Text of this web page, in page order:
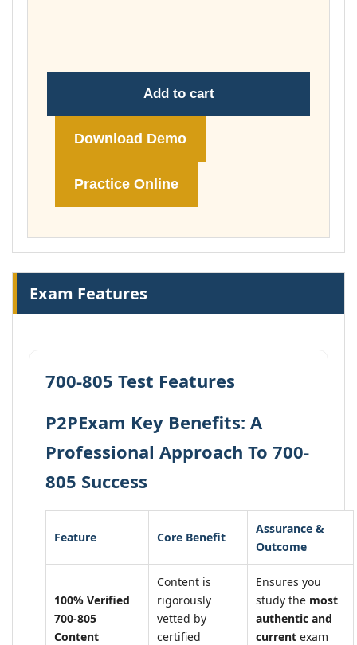
Add to cart
Download Demo
Practice Online
Exam Features
700-805 Test Features
P2PExam Key Benefits: A
Professional Approach To 700-
805 Success
Feature Core Benefit
Assurance &
Outcome
100% Verified
700-805
Content
Content is
rigorously
vetted by
certified
Ensures you
study the most
authentic and
current exam